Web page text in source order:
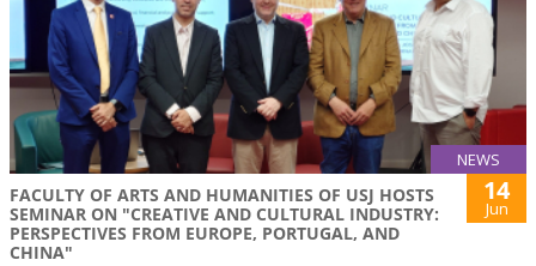
NEWS
FACULTY OF ARTS AND HUMANITIES OF USJ HOSTS
SEMINAR ON "CREATIVE AND CULTURAL INDUSTRY:
PERSPECTIVES FROM EUROPE, PORTUGAL, AND
CHINA"
14
Jun